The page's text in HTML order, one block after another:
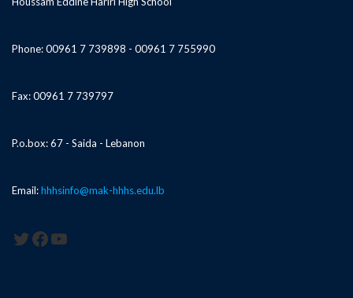
Phone: 00961 7 739898 - 00961 7 755990
Fax: 00961 7 739797
P.o.box: 67 - Saida - Lebanon
Email:hhhsinfo@mak-hhhs.edu.lb
Twitter
Facebook
YouTube